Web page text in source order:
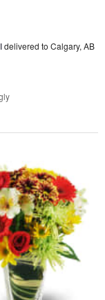
delivered to Calgary, AB